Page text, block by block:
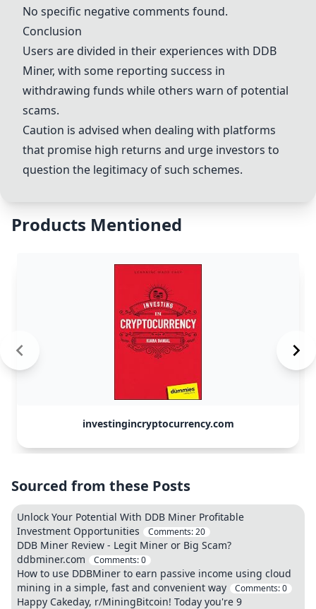
No specific negative comments found.
Conclusion
Users are divided in their experiences with DDB
Miner, with some reporting success in
withdrawing funds while others warn of potential
scams.
Caution is advised when dealing with platforms
that promise high returns and urge investors to
question the legitimacy of such schemes.
Products Mentioned
investingincryptocurrency.com
Sourced from these Posts
Unlock Your Potential With DDB Miner Profitable
Investment Opportunities
Comments:20
DDB Miner Review - Legit Miner or Big Scam?
ddbminer.com
Comments:0
How to use DDBMiner to earn passive income using cloud
mining in a simple, fast and convenient way
Comments:0
Happy Cakeday, r/MiningBitcoin! Today you're 9